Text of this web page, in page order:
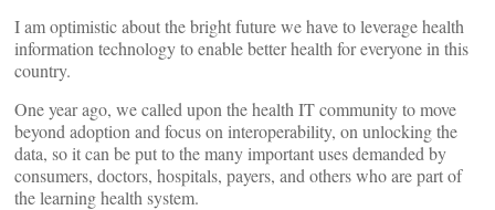
I am optimistic about the bright future we have to leverage health
information technology to enable better health for everyone in this
country.
One year ago, we called upon the health IT community to move
beyond adoption and focus on interoperability, on unlocking the
data, so it can be put to the many important uses demanded by
consumers, doctors, hospitals, payers, and others who are part of
the learning health system.